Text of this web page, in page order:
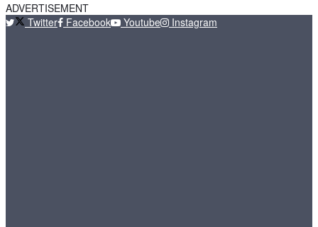
ADVERTISEMENT
Twitter
Facebook Youtube Instagram